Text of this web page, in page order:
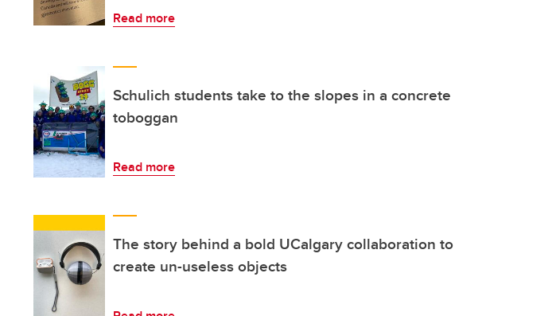
Read more
Schulich students take to the slopes in a concrete
toboggan
Read more
The story behind a bold UCalgary collaboration to
create un-useless objects